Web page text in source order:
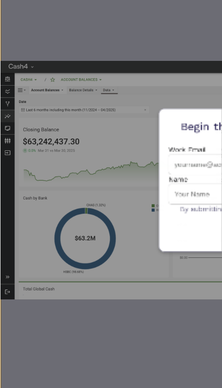
Begin
Work Email
Name
By